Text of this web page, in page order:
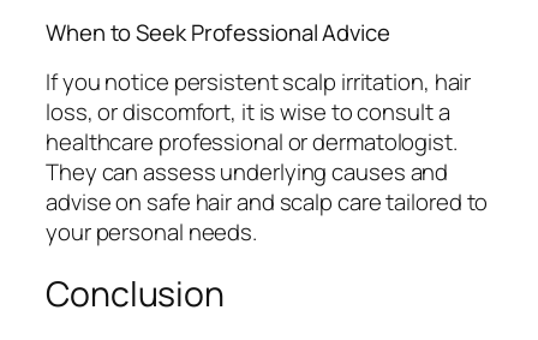
When to Seek Professional Advice
If you notice persistent scalp irritation, hair
loss, or discomfort, it is wise to consult a
healthcare professional or dermatologist.
They can assess underlying causes and
advise on safe hair and scalp care tailored to
your personal needs.
Conclusion